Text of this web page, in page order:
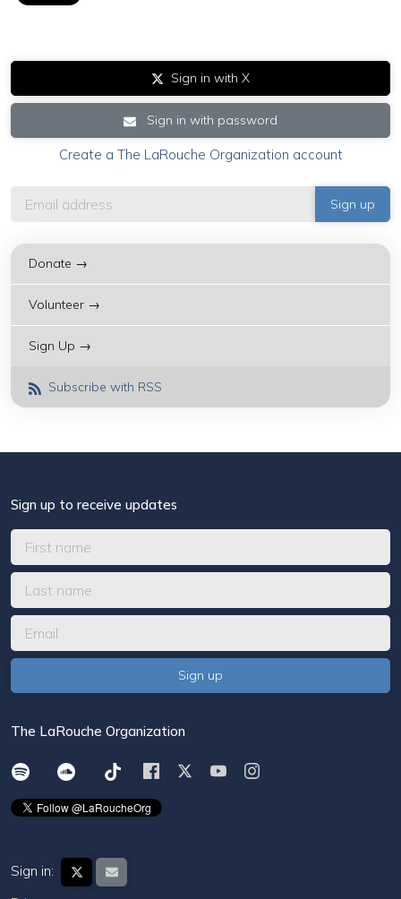
Sign in with X
Sign in with password
Create a The LaRouche Organization account
Donate →
Volunteer →
Sign Up →
Subscribe with RSS
Sign up to receive updates
The LaRouche Organization
Sign in: